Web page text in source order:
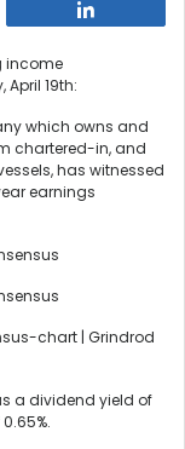
income
19th:
which owns and
chartered-in, and
has witnessed
earnings
chart | Grindrod
a dividend yield of